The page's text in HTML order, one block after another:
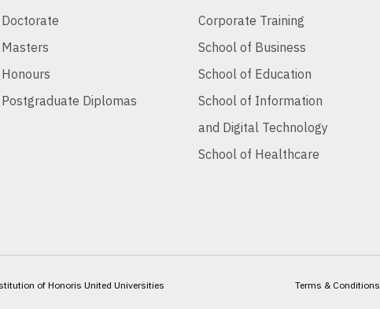
Doctorate
Masters
Honours
Postgraduate Diplomas
Corporate Training
School of Business
School of Education
School of Information
and Digital Technology
School of Healthcare
of Honoris United Universities Terms & Conditions